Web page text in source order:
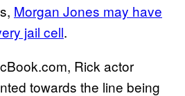
Morgan Jones may have
jail cell.
Rick actor
towards the line being